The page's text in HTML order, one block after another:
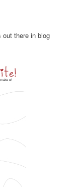
out there in blog